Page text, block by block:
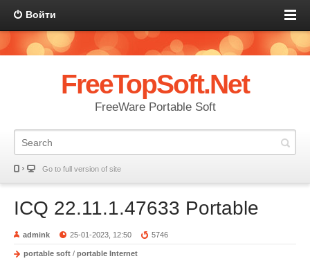
Войти
FreeTopSoft.Net
FreeWare Portable Soft
Go to full version of site
ICQ 22.11.1.47633 Portable
admink 25-01-2023, 12:50 5746
portable soft / portable Internet